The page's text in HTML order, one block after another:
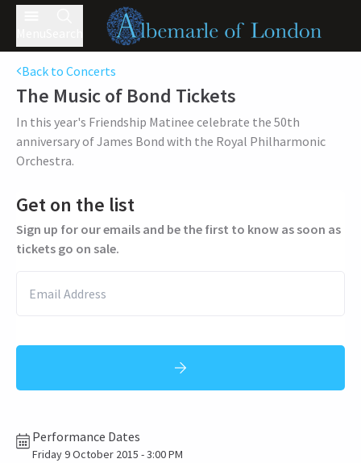
Back to Concerts
The Music of Bond Tickets
In this year's Friendship Matinee celebrate the 50th
anniversary of James Bond with the Royal Philharmonic
Orchestra.
Get on the list
Sign up for our emails and be the first to know as soon as
tickets go on sale.
Performance Dates
Friday 9 October 2015 - 3:00 PM